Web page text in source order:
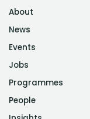
About
News
Events
Jobs
Programmes
People